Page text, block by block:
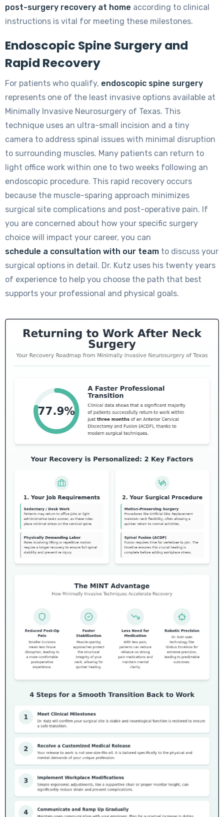
post-surgery recovery at home according to clinical
instructions is vital for meeting these milestones.
Endoscopic Spine Surgery and
Rapid Recovery
For patients who qualify, endoscopic spine surgery
represents one of the least invasive options available at
Minimally Invasive Neurosurgery of Texas. This
technique uses an ultra-small incision and a tiny
camera to address spinal issues with minimal disruption
to surrounding muscles. Many patients can return to
light office work within one to two weeks following an
endoscopic procedure. This rapid recovery occurs
because the muscle-sparing approach minimizes
surgical site complications and post-operative pain. If
you are concerned about how your specific surgery
choice will impact your career, you can
schedule a consultation with our team to discuss your
surgical options in detail. Dr. Kutz uses his twenty years
of experience to help you choose the path that best
supports your professional and physical goals.